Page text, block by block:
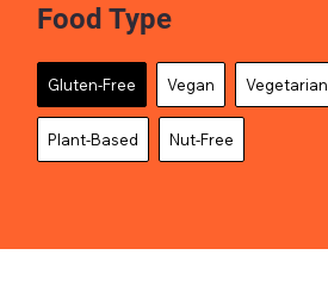
Food Type
Gluten-Free Vegan Vegetarian
Plant-Based Nut-Free